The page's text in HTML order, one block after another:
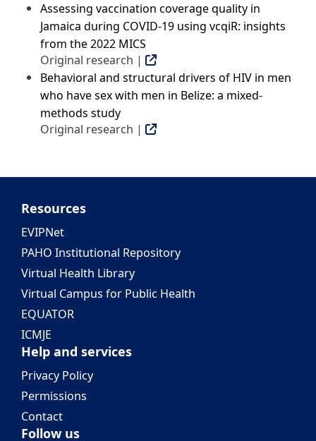
Assessing vaccination coverage quality in
Jamaica during COVID-19 using vcqiR: insights
from the 2022 MICS
Original research |
Behavioral and structural drivers of HIV in men
who have sex with men in Belize: a mixed-
methods study
Original research |
Resources
EVIPNet
PAHO Institutional Repository
Virtual Health Library
Virtual Campus for Public Health
EQUATOR
ICMJE
Help and services
Privacy Policy
Permissions
Contact
Follow us